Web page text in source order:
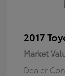
2017
Market
Dealer